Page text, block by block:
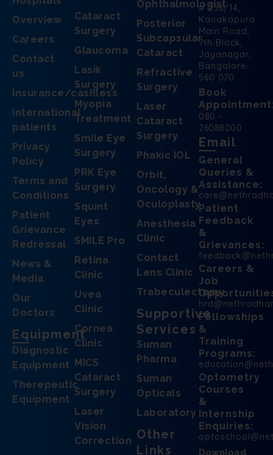
Overview
Careers
Contact
us
Insurance/cashless
International
patients
Privacy
Policy
Terms and
Conditions
Patient
Grievance
Redressal
News &
Media
Our
Doctors
Equipment
Diagnostic
Equipment
Therepeutic
Equipment
Cataract
Surgery
Glaucoma
Lasik
Surgery
Myopia
Treatment
Smile Eye
Surgery
PRK Eye
Surgery
Squint
Eyes
SMILE Pro
Retina
Clinic
Uvea
Clinic
Cornea
Clinic
MICS
Cataract
Surgery
Laser
Vision
Correction
Ophthalmologist
Posterior
Subcapsular
Cataract
Refractive
Surgery
Laser
Cataract
Surgery
Phakic IOL
Orbit,
Oncology &
Oculoplasty
Anesthesia
Clinic
Contact
Lens Clinic
Trabeculectomy
Supportive
Services
Suman
Pharma
Suman
Opticals
Laboratory
Other
Links
# 256/14,
Kanakapura
Main Road,
7th Block,
Jayanagar,
Bangalore-
560 070.
Book
080 -
26088000
Email
General
Queries &
Assistance:
Patient
Feedback
&
Grievances:
Careers &
Job
Fellowships
&
Training
Programs:
Optometry
Courses
&
Internship
Enquiries:
Download